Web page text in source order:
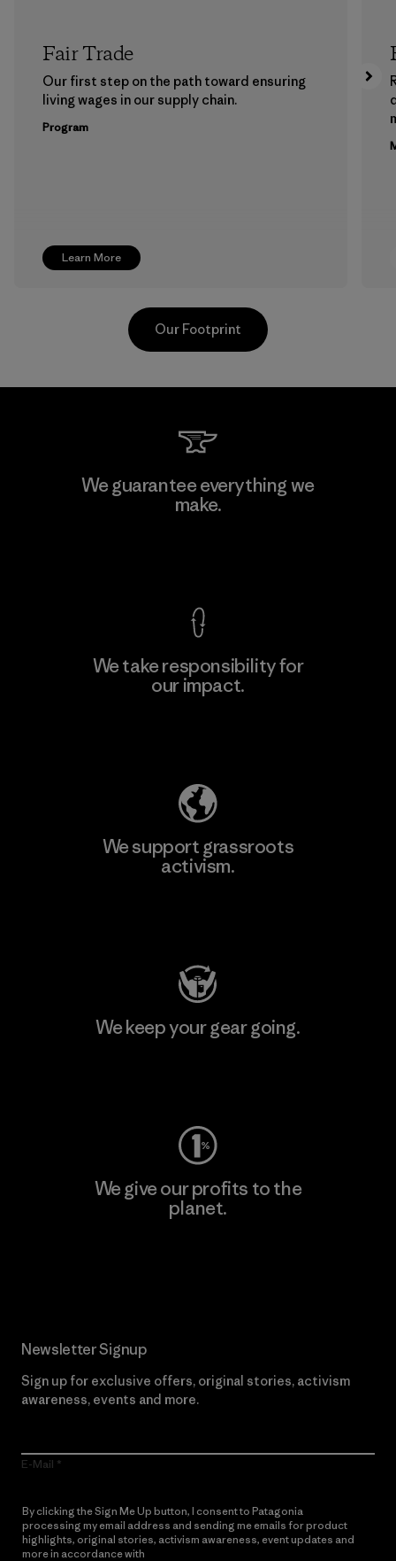
Learn More
Fair Trade
Our first step on the path toward ensuring
living wages in our supply chain.
Program
Kingwhale Industries Corp.
Our Footprint
We guarantee everything we
make.
We take responsibility for
our impact.
We support grassroots
activism.
We keep your gear going.
We give our profits to the
planet.
Newsletter Signup
Sign up for exclusive offers, original stories, activism
awareness, events and more.
E-Mail
By clicking the Sign Me Up button, I consent to Patagonia
processing my email address and sending me emails for product
highlights, original stories, activism awareness, event updates and
more in accordance with